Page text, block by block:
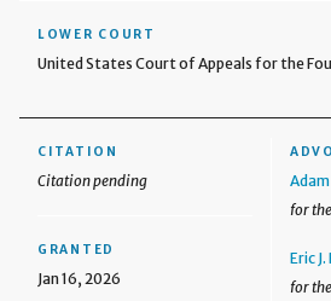
LOWER COURT
United States Court of Appeals for the
CITATION
Citation pending
GRANTED
Jan 16, 2026
for
Eric
for